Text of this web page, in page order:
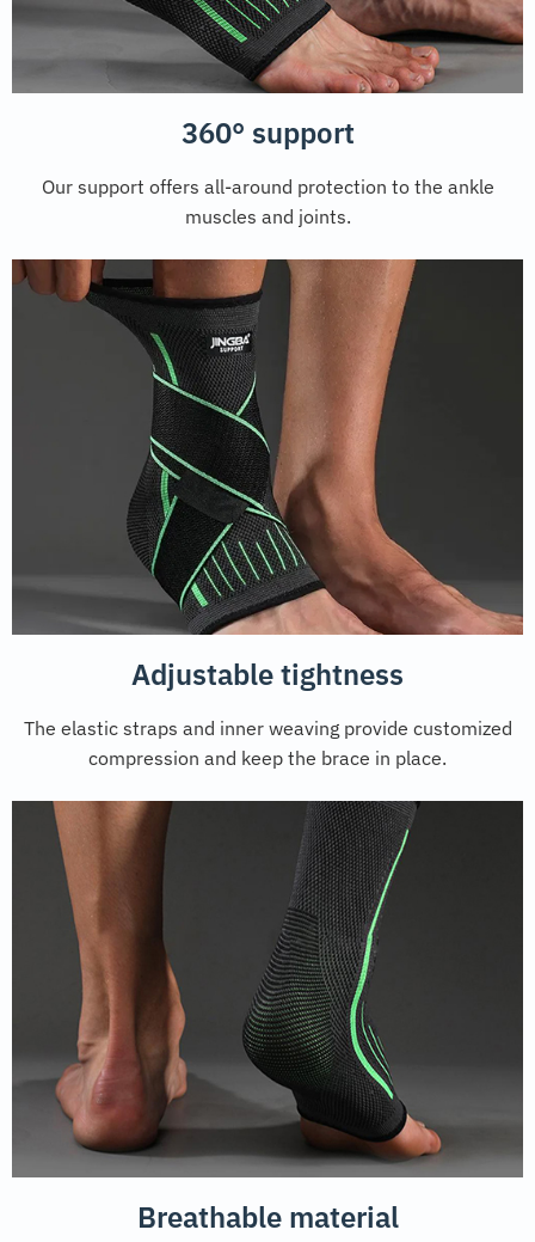
360° support
Our support offers all-around protection to the ankle
muscles and joints.
Adjustable tightness
The elastic straps and inner weaving provide customized
compression and keep the brace in place.
Breathable material